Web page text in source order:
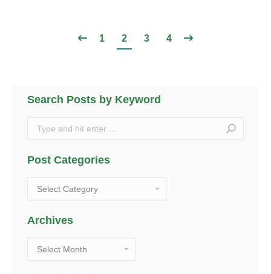
1 2 3 4
Search Posts by Keyword
Search:
Post Categories
Post
Categories
Archives
Archives